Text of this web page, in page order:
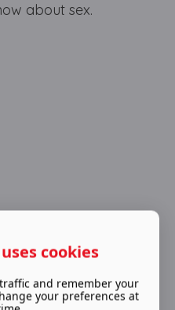
about sex.
cookies
and remember your
your preferences at